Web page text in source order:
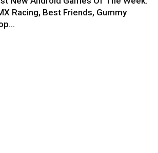
Racing, Best Friends, Gummy